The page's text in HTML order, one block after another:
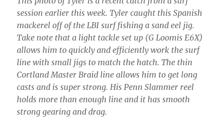
session earlier this week. Tyler caught this Spanish
mackerel off of the LBI surf fishing a sand eel jig.
Take note that a light tackle set up (G Loomis E6X)
allows him to quickly and efficiently work the surf
line with small jigs to match the hatch. The thin
Cortland Master Braid line allows him to get long
casts and is super strong. His Penn Slammer reel
holds more than enough line and it has smooth
strong gearing and drag.